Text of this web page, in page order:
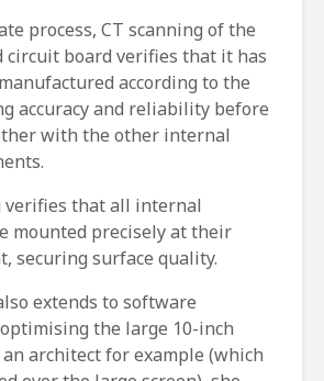
process, CT scanning of the
board verifies that it has
according to the
accuracy and reliability before
with the other internal
verifies that all internal
mounted precisely at their
securing surface quality.
extends to software
the large 10-inch
architect for example (which